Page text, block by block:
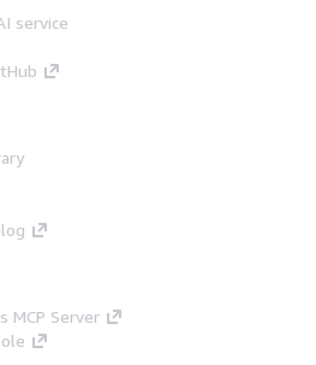
service
MCP Server